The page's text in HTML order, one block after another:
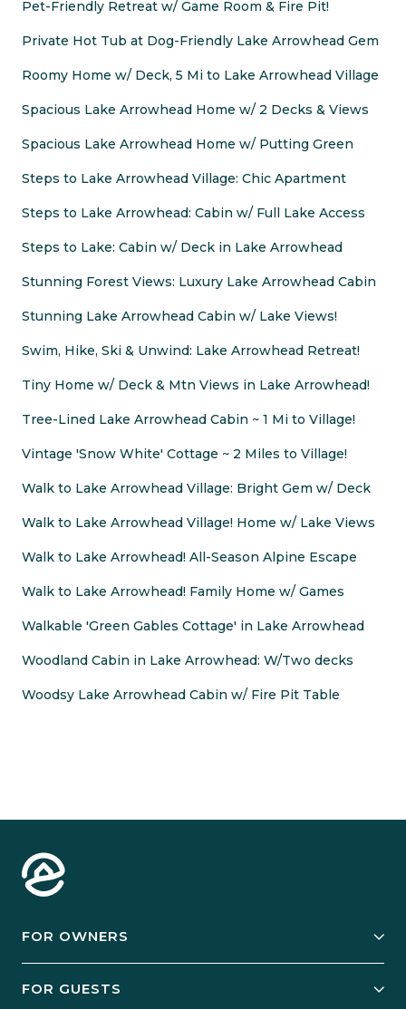
Pet-Friendly Retreat w/ Game Room & Fire Pit!
Private Hot Tub at Dog-Friendly Lake Arrowhead Gem
Roomy Home w/ Deck, 5 Mi to Lake Arrowhead Village
Spacious Lake Arrowhead Home w/ 2 Decks & Views
Spacious Lake Arrowhead Home w/ Putting Green
Steps to Lake Arrowhead Village: Chic Apartment
Steps to Lake Arrowhead: Cabin w/ Full Lake Access
Steps to Lake: Cabin w/ Deck in Lake Arrowhead
Stunning Forest Views: Luxury Lake Arrowhead Cabin
Stunning Lake Arrowhead Cabin w/ Lake Views!
Swim, Hike, Ski & Unwind: Lake Arrowhead Retreat!
Tiny Home w/ Deck & Mtn Views in Lake Arrowhead!
Tree-Lined Lake Arrowhead Cabin ~ 1 Mi to Village!
Vintage 'Snow White' Cottage ~ 2 Miles to Village!
Walk to Lake Arrowhead Village: Bright Gem w/ Deck
Walk to Lake Arrowhead Village! Home w/ Lake Views
Walk to Lake Arrowhead! All-Season Alpine Escape
Walk to Lake Arrowhead! Family Home w/ Games
Walkable 'Green Gables Cottage' in Lake Arrowhead
Woodland Cabin in Lake Arrowhead: W/Two decks
Woodsy Lake Arrowhead Cabin w/ Fire Pit Table
FOR OWNERS
FOR GUESTS